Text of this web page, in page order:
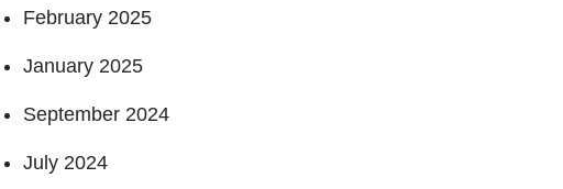
February 2025
January 2025
September 2024
July 2024